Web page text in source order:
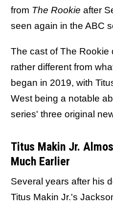
from The Rookie after
seen again in the ABC
The cast of The Rookie
rather different from
began in 2019, with
West being a notable
series' three original
Titus Makin Jr.
Much Earlier
Several years after his
Titus Makin Jr.'s